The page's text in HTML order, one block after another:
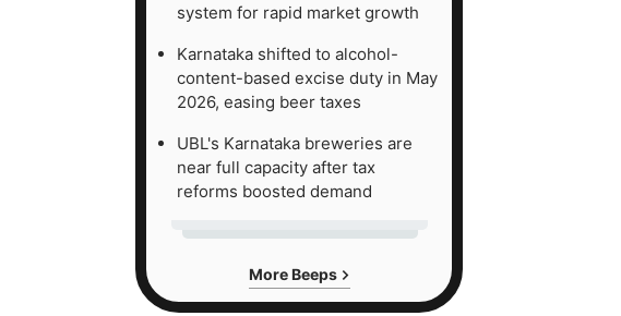
system for rapid market growth
Karnataka shifted to alcohol-
content-based excise duty in May
2026, easing beer taxes
UBL's Karnataka breweries are
near full capacity after tax
reforms boosted demand
More Beeps